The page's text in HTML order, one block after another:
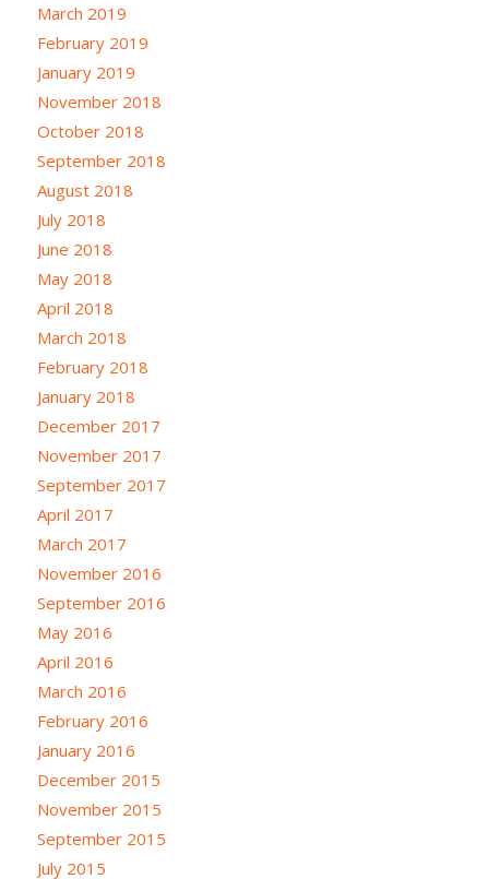
March 2019
February 2019
January 2019
November 2018
October 2018
September 2018
August 2018
July 2018
June 2018
May 2018
April 2018
March 2018
February 2018
January 2018
December 2017
November 2017
September 2017
April 2017
March 2017
November 2016
September 2016
May 2016
April 2016
March 2016
February 2016
January 2016
December 2015
November 2015
September 2015
July 2015